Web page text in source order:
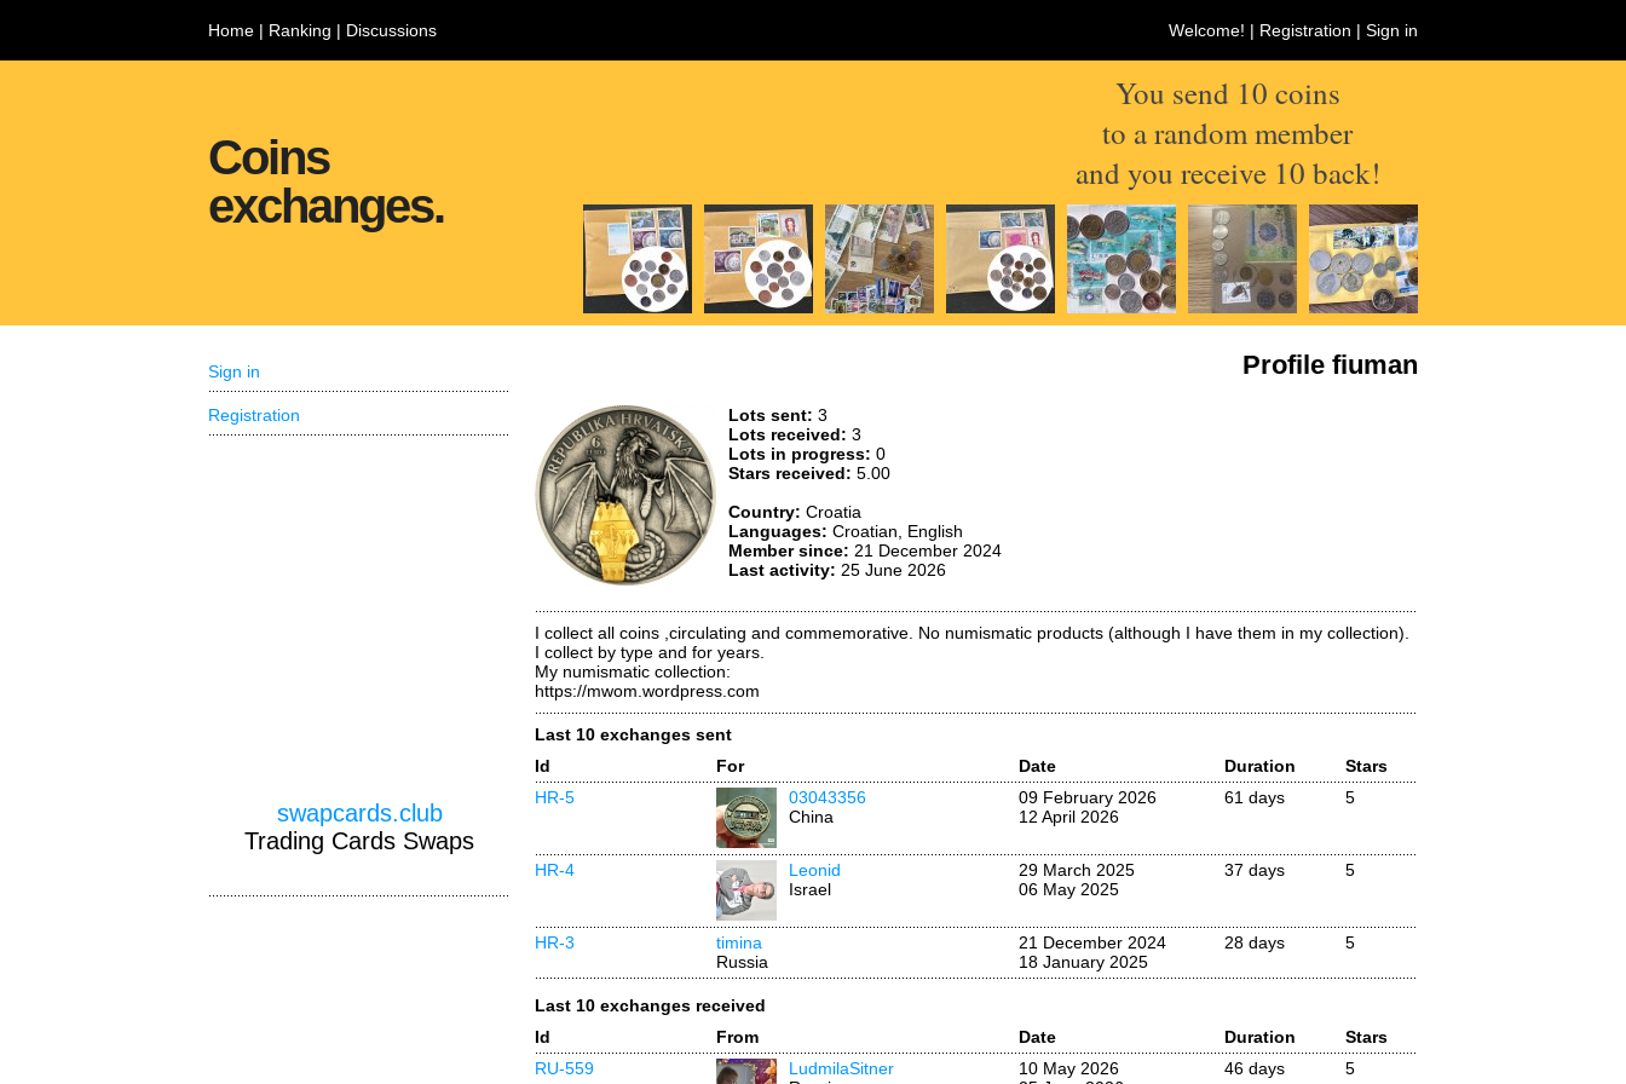
Home | Ranking | Discussions Welcome! | Registration | Sign in
Coins
exchanges.
You send 10 coins
to a random member
and you receive 10 back!
Profile fiuman
Lots sent: 3
Lots received: 3
Lots in progress: 0
Stars received: 5.00
Country: Croatia
Languages: Croatian, English
Member since: 21 December 2024
Last activity: 25 June 2026
I collect all coins ,circulating and commemorative. No numismatic products (although I have them in my collection).
I collect by type and for years.
My numismatic collection:
https://mwom.wordpress.com
Last 10 exchanges sent
Id
For Date Duration
Stars
HR-5
03043356
China
09 February 2026
12 April 2026
61 days 5
HR-4
Leonid
Israel
29 March 2025
06 May 2025
37 days 5
HR-3
timina
Russia
21 December 2024
18 January 2025
28 days 5
Last 10 exchanges received
Id
From Date Duration
Stars
RU-559
LudmilaSitner
10 May 2026
46 days 5
Sign in
Registration
swapcards.club
Trading Cards Swaps